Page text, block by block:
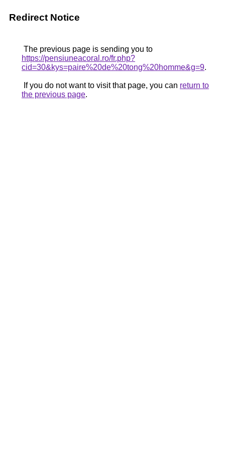
Redirect Notice
The previous page is sending you to
https://pensiuneacoral.ro/fr.php?
cid=30&kys=paire%20de%20tong%20homme&g=9.
If you do not want to visit that page, you can return to
the previous page.